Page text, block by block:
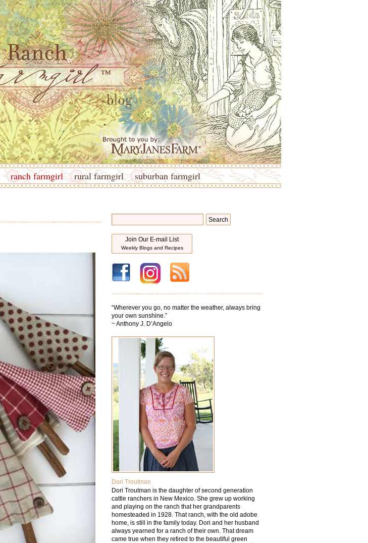
ranch farmgirl rural farmgirl suburban farmgirl
Search
Join Our E-mail List
Weekly Blogs and Recipes
“Wherever you go, no matter the weather, always bring
your own sunshine.”
~ Anthony J. D’Angelo
Dori Troutman
Dori Troutman is the daughter of second generation
cattle ranchers in New Mexico. She grew up working
and playing on the ranch that her grandparents
homesteaded in 1928. That ranch, with the old adobe
home, is still in the family today. Dori and her husband
always yearned for a ranch of their own. That dream
came true when they retired to the beautiful green